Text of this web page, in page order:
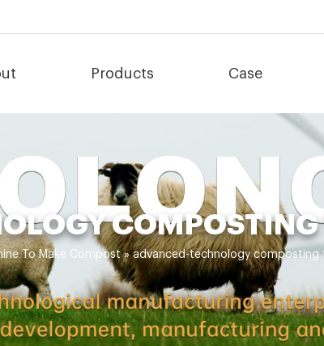
Products Case
COMPOSTING
To Make Compost»advanced-technology composting